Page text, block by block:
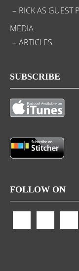
RICK AS GUEST
MEDIA
ARTICLES
SUBSCRIBE
FOLLOW ON